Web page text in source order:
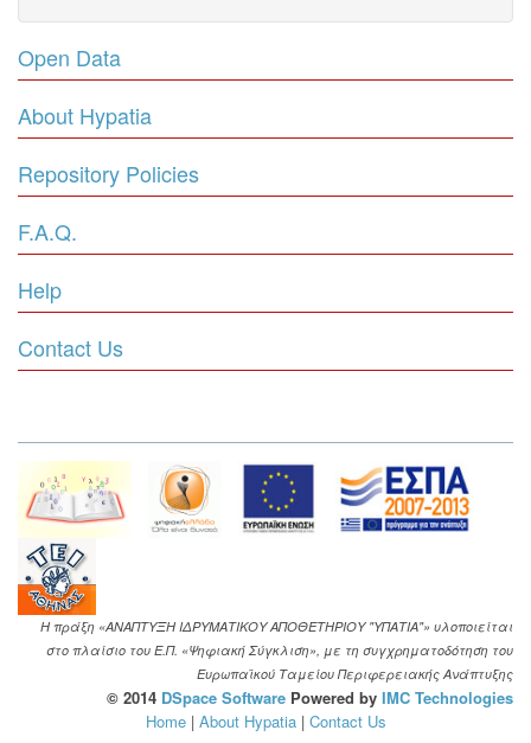
Open Data
About Hypatia
Repository Policies
F.A.Q.
Help
Contact Us
Η πράξη «ΑΝΑΠΤΥΞΗ ΙΔΡΥΜΑΤΙΚΟΥ ΑΠΟΘΕΤΗΡΙΟΥ "ΥΠΑΤΙΑ"» υλοποιείται
στο πλαίσιο του Ε.Π. «Ψηφιακή Σύγκλιση», με τη συγχρηματοδότηση του
Ευρωπαϊκού Ταμείου Περιφερειακής Ανάπτυξης
© 2014 DSpace Software Powered by IMC Technologies
Home| About Hypatia| Contact Us